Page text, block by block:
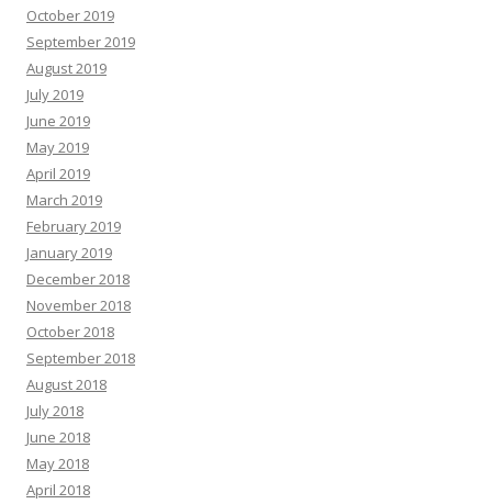
October 2019
September 2019
August 2019
July 2019
June 2019
May 2019
April 2019
March 2019
February 2019
January 2019
December 2018
November 2018
October 2018
September 2018
August 2018
July 2018
June 2018
May 2018
April 2018